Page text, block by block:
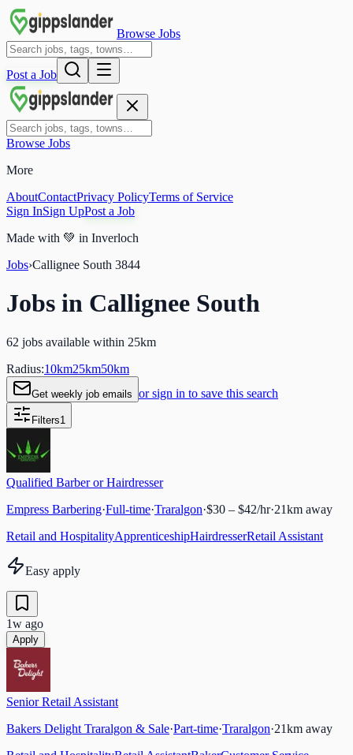
Browse Jobs
Post a Job
Browse Jobs
More
AboutContactPrivacy PolicyTerms of Service
Sign InSign UpPost a Job
Made with 💚 in Inverloch
Jobs›Callignee South 3844
Jobs in Callignee South
62 jobs available within 25km
Radius:10km25km50km
Get weekly job emails or sign in to save this search
Filters1
Qualified Barber or Hairdresser
Empress Barbering·Full-time·Traralgon·$30 – $42/hr·21km away
Retail and HospitalityApprenticeshipHairdresserRetail Assistant
Easy apply
1w ago
Apply
Senior Retail Assistant
Bakers Delight Traralgon & Sale·Part-time·Traralgon·21km away